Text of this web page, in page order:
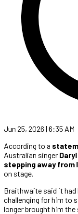
Jun 25, 2026 | 6:35 AM
According to a
Australian singer
stepping away from
on stage.
Braithwaite said it had
challenging for him to
longer brought him